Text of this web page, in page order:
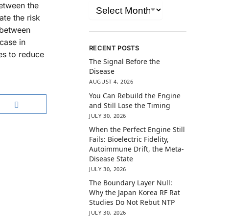
the
the risk
in
to reduce
RECENT POSTS
The Signal Before the
Disease
AUGUST 4, 2026
You Can Rebuild the Engine
and Still Lose the Timing
JULY 30, 2026
When the Perfect Engine Still
Fails: Bioelectric Fidelity,
Autoimmune Drift, the Meta-
Disease State
JULY 30, 2026
The Boundary Layer Null:
Why the Japan Korea RF Rat
Studies Do Not Rebut NTP
JULY 30, 2026